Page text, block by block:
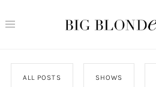
ALL POSTS SHOWS